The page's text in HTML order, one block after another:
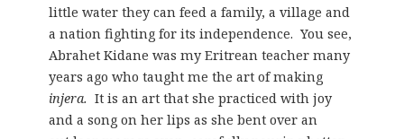
little water they can feed a family, a village and
a nation fighting for its independence. You see,
Abrahet Kidane was my Eritrean teacher many
years ago who taught me the art of making
injera. It is an art that she practiced with joy
and a song on her lips as she bent over an